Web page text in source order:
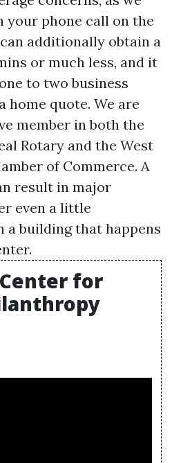
phone call on the
additionally obtain a
or much less, and it
to two business
home quote. We are
member in both the
Rotary and the West
of Commerce. A
result in major
even a little
a building that happens
for